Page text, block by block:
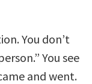
You don’t
You see
and went.